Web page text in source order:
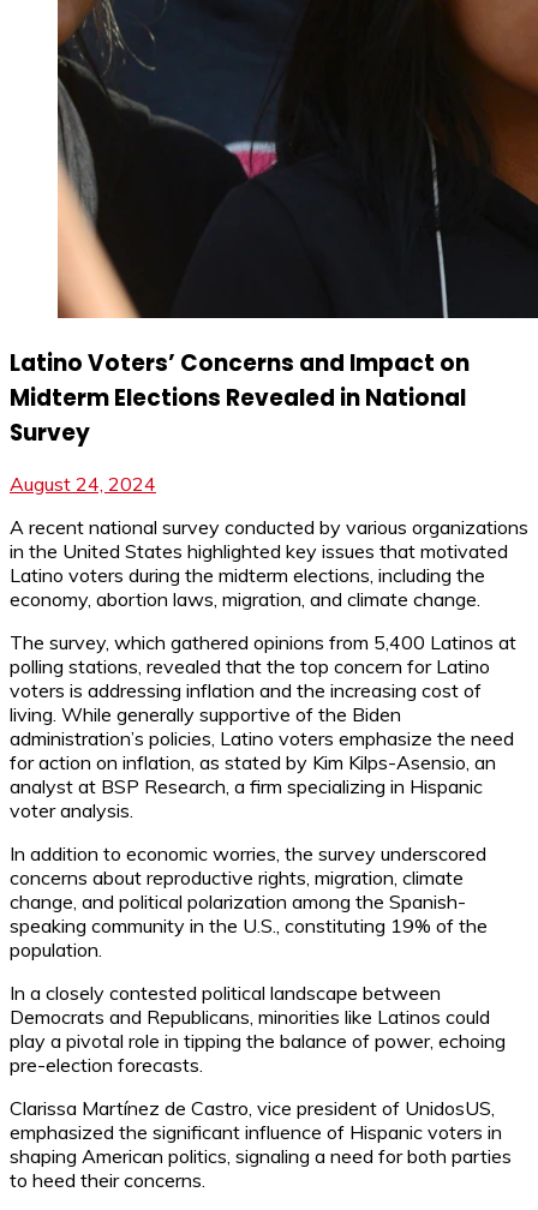
Latino Voters’ Concerns and Impact on
Midterm Elections Revealed in National
Survey
August 24, 2024
A recent national survey conducted by various organizations
in the United States highlighted key issues that motivated
Latino voters during the midterm elections, including the
economy, abortion laws, migration, and climate change.
The survey, which gathered opinions from 5,400 Latinos at
polling stations, revealed that the top concern for Latino
voters is addressing inflation and the increasing cost of
living. While generally supportive of the Biden
administration’s policies, Latino voters emphasize the need
for action on inflation, as stated by Kim Kilps-Asensio, an
analyst at BSP Research, a firm specializing in Hispanic
voter analysis.
In addition to economic worries, the survey underscored
concerns about reproductive rights, migration, climate
change, and political polarization among the Spanish-
speaking community in the U.S., constituting 19% of the
population.
In a closely contested political landscape between
Democrats and Republicans, minorities like Latinos could
play a pivotal role in tipping the balance of power, echoing
pre-election forecasts.
Clarissa Martínez de Castro, vice president of UnidosUS,
emphasized the significant influence of Hispanic voters in
shaping American politics, signaling a need for both parties
to heed their concerns.